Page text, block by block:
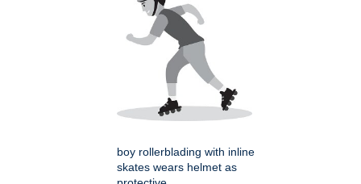
boy rollerblading with inline
skates wears helmet as